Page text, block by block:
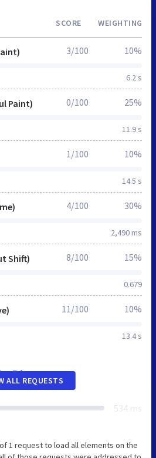
SCORE WEIGHTING
6.2 s
3/100 10%
Paint)
11.9 s
0/100 25%
14.5 s
1/100 10%
2,490 ms
4/100 30%
Shift)
0.679
8/100 15%
13.4 s
11/100 10%
Diagram
534 ms
ALL REQUESTS
1 request to load all elements on the